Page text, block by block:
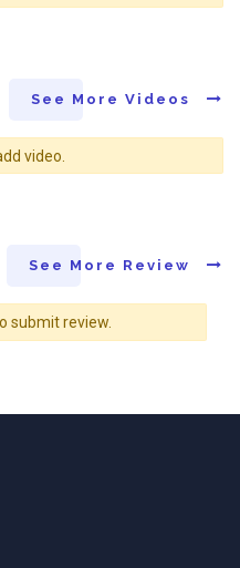
See More Videos
video.
See More Review
submit review.